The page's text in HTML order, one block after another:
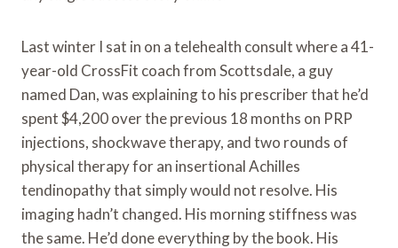
Last winter I sat in on a telehealth consult where a 41-
year-old CrossFit coach from Scottsdale, a guy
named Dan, was explaining to his prescriber that he’d
spent $4,200 over the previous 18 months on PRP
injections, shockwave therapy, and two rounds of
physical therapy for an insertional Achilles
tendinopathy that simply would not resolve. His
imaging hadn’t changed. His morning stiffness was
the same. He’d done everything by the book. His